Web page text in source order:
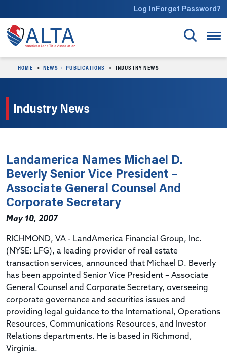
Log InForget Password?
HOME NEWS + PUBLICATIONS INDUSTRY NEWS
Industry News
Landamerica Names Michael D.
Beverly Senior Vice President –
Associate General Counsel And
Corporate Secretary
May 10, 2007
RICHMOND, VA - LandAmerica Financial Group, Inc.
(NYSE: LFG), a leading provider of real estate
transaction services, announced that Michael D. Beverly
has been appointed Senior Vice President – Associate
General Counsel and Corporate Secretary, overseeing
corporate governance and securities issues and
providing legal guidance to the International, Operations
Resources, Communications Resources, and Investor
Relations departments. He is based in Richmond,
Virginia.